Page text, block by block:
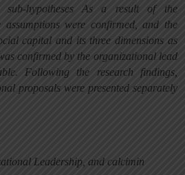
sub-hypotheses As a result of the
assumptions were confirmed, and the
capital and its three dimensions as
confirmed by the organizational lead
Following the research findings,
proposals were presented separately
Leadership, and calcimin